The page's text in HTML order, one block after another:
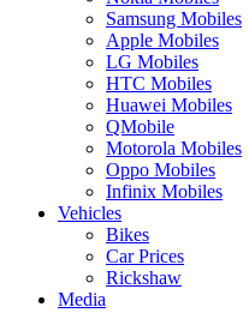
Samsung Mobiles
Apple Mobiles
LG Mobiles
HTC Mobiles
Huawei Mobiles
QMobile
Motorola Mobiles
Oppo Mobiles
Infinix Mobiles
Vehicles
Bikes
Car Prices
Rickshaw
Media